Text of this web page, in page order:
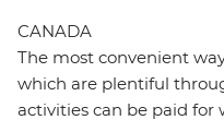
CANADA
The most convenient
which are plentiful
activities can be paid for